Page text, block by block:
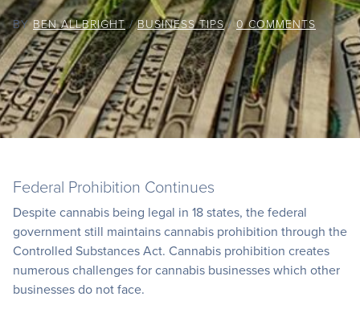
BYBEN ALLBRIGHT /BUSINESS TIPS/0 COMMENTS
Federal Prohibition Continues
Despite cannabis being legal in 18 states, the federal
government still maintains cannabis prohibition through the
Controlled Substances Act. Cannabis prohibition creates
numerous challenges for cannabis businesses which other
businesses do not face.